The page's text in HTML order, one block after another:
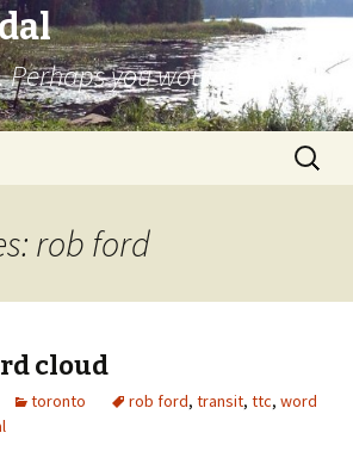
you would like to
Search
for:
rob ford
cloud
toronto rob ford, transit, ttc, word